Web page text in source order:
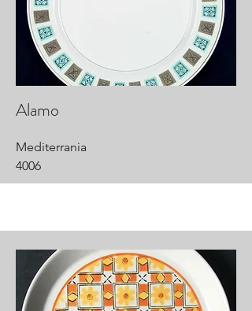
Alamo
Mediterrania
4006